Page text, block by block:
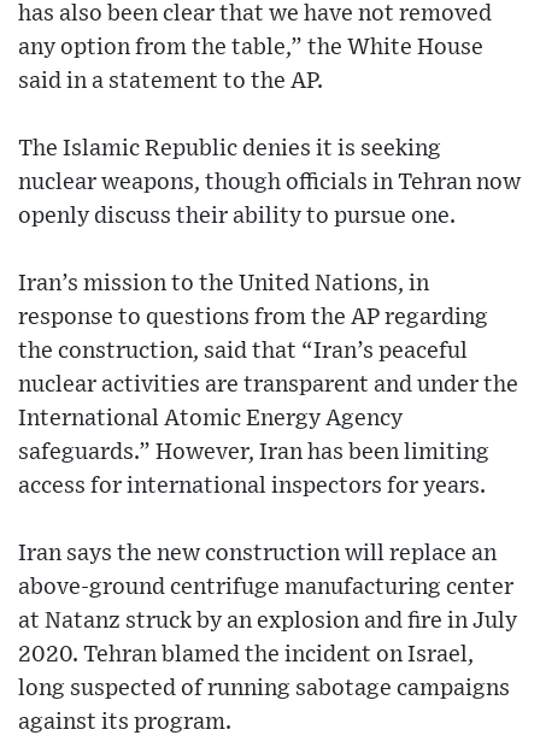
has also been clear that we have not removed
any option from the table,” the White House
said in a statement to the AP.
The Islamic Republic denies it is seeking
nuclear weapons, though officials in Tehran now
openly discuss their ability to pursue one.
Iran’s mission to the United Nations, in
response to questions from the AP regarding
the construction, said that “Iran’s peaceful
nuclear activities are transparent and under the
International Atomic Energy Agency
safeguards.” However, Iran has been limiting
access for international inspectors for years.
Iran says the new construction will replace an
above-ground centrifuge manufacturing center
at Natanz struck by an explosion and fire in July
2020. Tehran blamed the incident on Israel,
long suspected of running sabotage campaigns
against its program.